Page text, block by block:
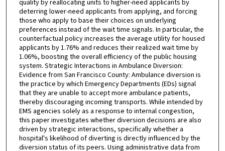
quality by reallocating units to higher-need applicants by
deterring lower-need applicants from applying, and forcing
those who apply to base their choices on underlying
preferences instead of the wait time signals. In particular, the
counterfactual policy increases the average utility for housed
applicants by 1.76% and reduces their realized wait time by
1.06%, boosting the overall efficiency of the public housing
system. Strategic Interactions in Ambulance Diversion:
Evidence from San Francisco County: Ambulance diversion is
the practice by which Emergency Departments (EDs) signal
that they are unable to accept more ambulance patients,
thereby discouraging incoming transports. While intended by
EMS agencies solely as a response to internal congestion,
this paper investigates whether diversion decisions are also
driven by strategic interactions, specifically whether a
hospital's likelihood of diverting is directly influenced by the
diversion status of its peers. Using administrative data from